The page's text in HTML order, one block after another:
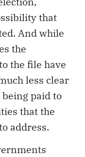
that
And while
the
the file have
less clear
paid to
that the
address.